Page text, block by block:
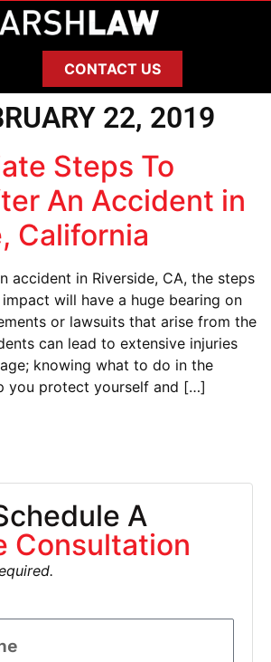
CONTACT US
22, 2019
Steps To
An Accident in
California
accident in Riverside, CA, the steps
will have a huge bearing on
or lawsuits that arise from the
can lead to extensive injuries
knowing what to do in the
you protect yourself and […]
A
Consultation